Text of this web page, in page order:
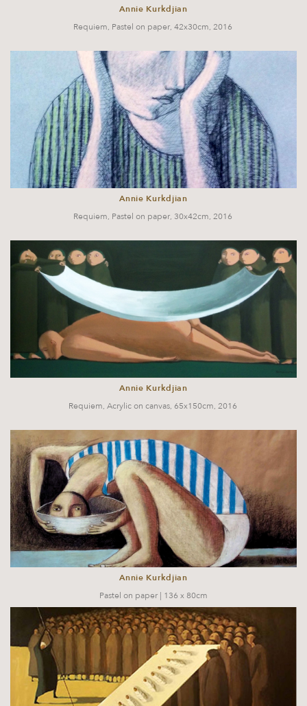
Annie Kurkdjian
Requiem, Pastel on paper, 42x30cm, 2016
Annie Kurkdjian
Requiem, Pastel on paper, 30x42cm, 2016
Annie Kurkdjian
Requiem, Acrylic on canvas, 65x150cm, 2016
Annie Kurkdjian
Pastel on paper | 136 x 80cm